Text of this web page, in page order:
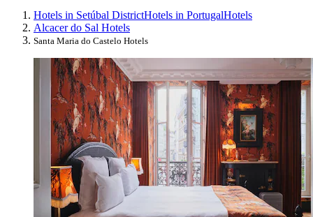
Hotels in Setúbal DistrictHotels in PortugalHotels
Alcacer do Sal Hotels
Santa Maria do Castelo Hotels